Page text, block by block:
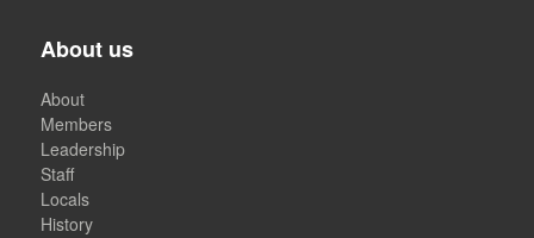
About us
About
Members
Leadership
Staff
Locals
History